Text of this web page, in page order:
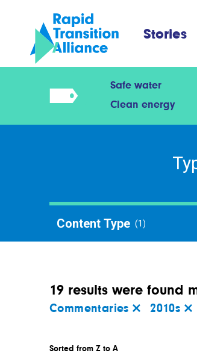
Stories
Safe water
Clean energy
Content Type (1)
19 results were found
Commentaries 2010s
Sorted from Z to A